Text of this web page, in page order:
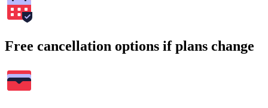
Free cancellation options if plans change